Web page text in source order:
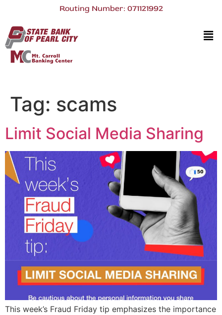
Routing Number: 071121992
Tag: scams
Limit Social Media Sharing
This week’s Fraud Friday tip emphasizes the importance